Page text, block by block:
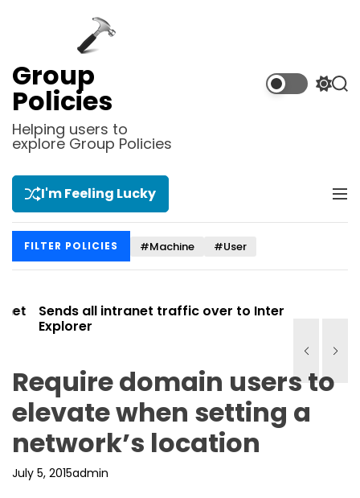
Group
Policies
Helping users to
explore Group Policies
S
l
m
S
I'm Feeling Lucky
M
FILTER POLICIES #Machine #User
Sends all intranet traffic over to Internet
Explorer
Require domain users to
elevate when setting a
network’s location
July 5, 2015admin